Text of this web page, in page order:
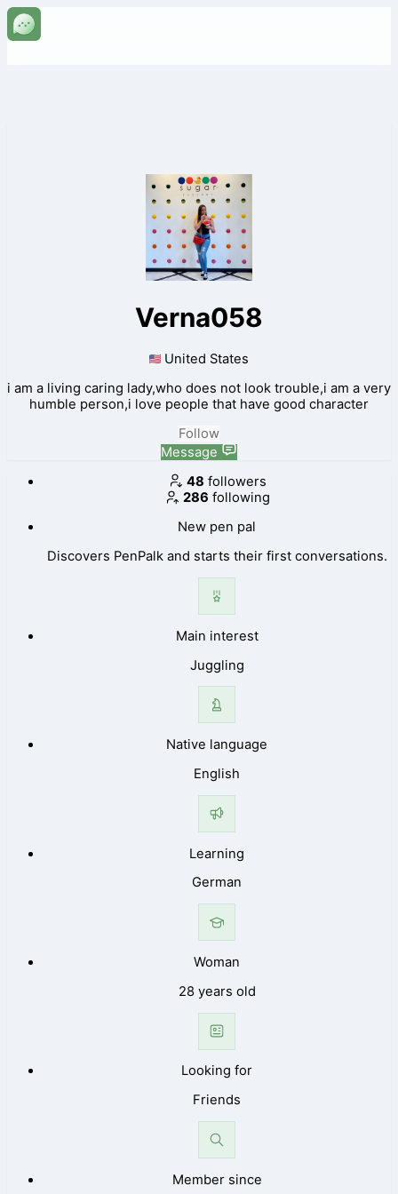
Verna058
United States
i am a living caring lady,who does not look trouble,i am a very
humble person,i love people that have good character
Follow
Message
48 followers
286 following
New pen pal
Discovers PenPalk and starts their first conversations.
Main interest
Juggling
Native language
English
Learning
German
Woman
28 years old
Looking for
Friends
Member since